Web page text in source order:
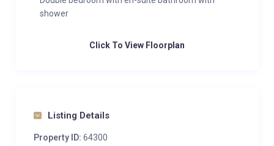
shower
Click To View Floorplan
Listing Details
Property ID: 64300